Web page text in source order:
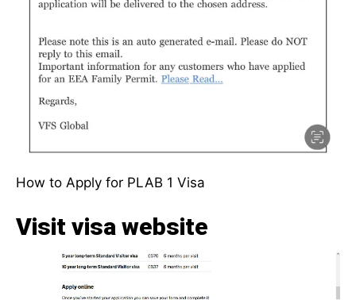
How to Apply for PLAB 1 Visa
Visit visa website